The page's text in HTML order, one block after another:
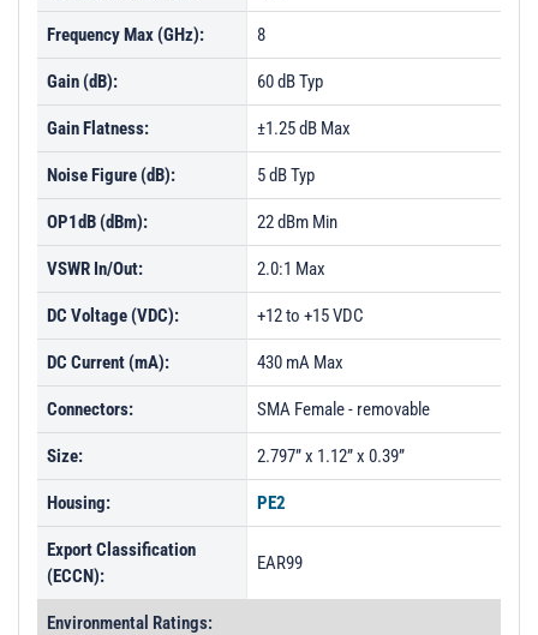
Frequency Max (GHz): 8
Gain (dB): 60 dB Typ
Gain Flatness: ±1.25 dB Max
Noise Figure (dB): 5 dB Typ
OP1dB (dBm): 22 dBm Min
VSWR In/Out: 2.0:1 Max
DC Voltage (VDC): +12 to +15 VDC
DC Current (mA): 430 mA Max
Connectors: SMA Female - removable
Size: 2.797” x 1.12” x 0.39”
Housing: PE2
Export Classification
(ECCN):
EAR99
Environmental Ratings: